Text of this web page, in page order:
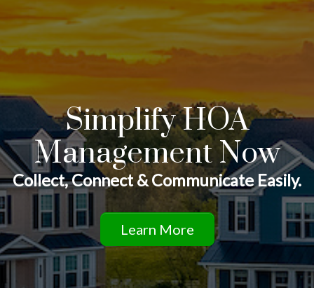
Simplify HOA
Management Now
Collect, Connect & Communicate Easily.
Learn More